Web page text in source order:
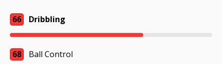
66 Dribbling
68
Ball Control